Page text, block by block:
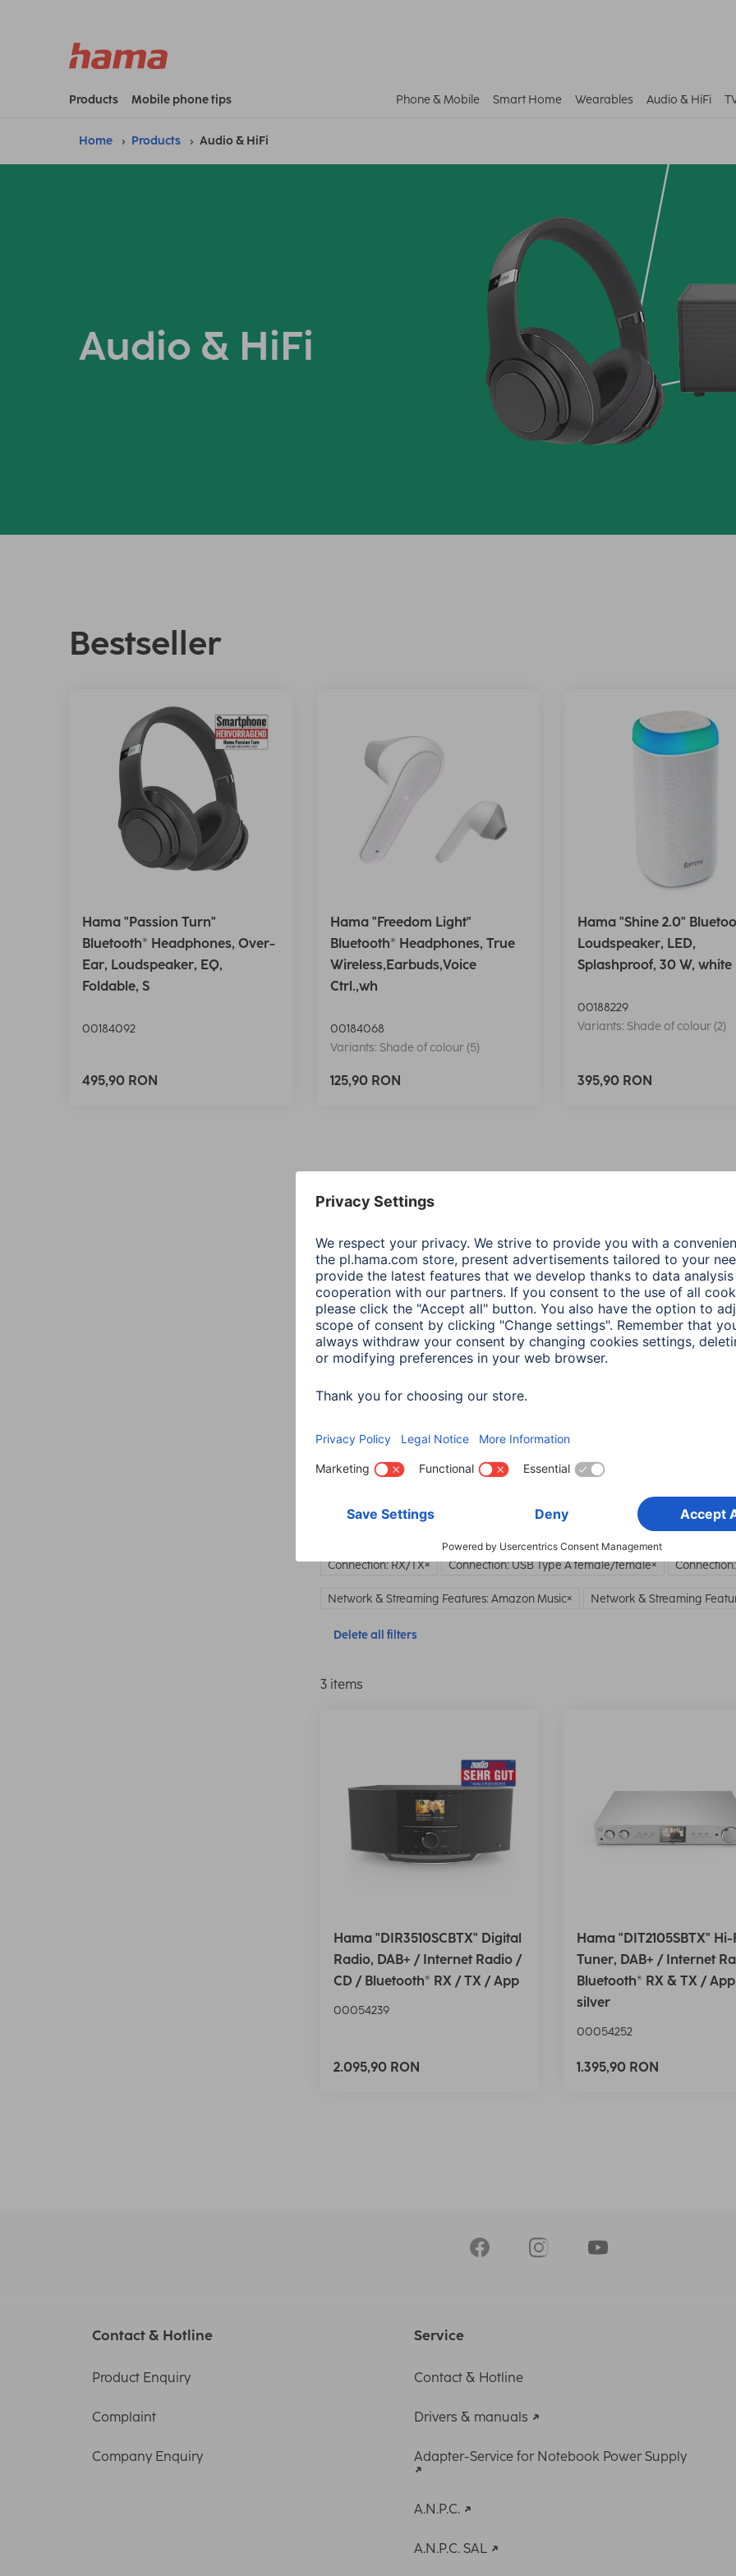
Products Mobile phone tips Phone & Mobile Smart Home Wearables Audio & HiFi
Home Products Audio & HiFi
Audio & HiFi
Bestseller
Hama "Passion Turn"
Bluetooth® Headphones, Over-
Ear, Loudspeaker, EQ,
Foldable, S
00184092
495,90 RON
Hama "Freedom Light"
Bluetooth® Headphones, True
Wireless,Earbuds,Voice
Ctrl.,wh
00184068
Variants: Shade of colour (5)
125,90 RON
Hama "Shine 2.0"
Loudspeaker, LED,
Splashproof, 30 W, white
00188229
Variants: Shade of colour (2)
395,90 RON
All Items: Audio & HiFi
Sort:: Producttype asc
Connection(3) Additional Functions
Connection: RX/TX Connection: USB Type A female/female
Network & Streaming Features: Amazon Music Network & Streaming
Delete all filters
3 items
Hama "DIR3510SCBTX" Digital
Radio, DAB+ / Internet Radio /
CD / Bluetooth® RX / TX / App
00054239
2.095,90 RON
Hama "DIT2105SBTX" Hi-
Tuner, DAB+ / Internet
Bluetooth® RX & TX /
silver
00054252
1.395,90 RON
Contact & Hotline
Product Enquiry
Complaint
Company Enquiry
Service
Contact & Hotline
Drivers & manuals
Adapter-Service for Notebook Power Supply
A.N.P.C.
A.N.P.C. SAL